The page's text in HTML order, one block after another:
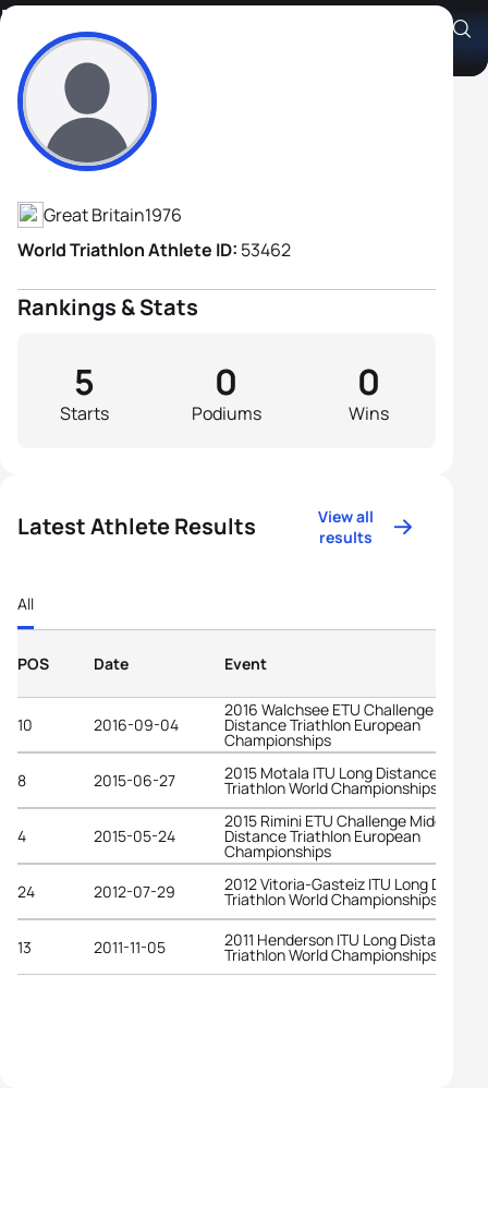
David Francis
Athlete's Profile
Great Britain1976
World Triathlon Athlete ID: 53462
Rankings & Stats
Starts
5
Podiums
0
Wins
0
Latest Athlete Results
View all
results
All
POS Date Event
10 2016-09-04
2016 Walchsee ETU Challenge Middle
Distance Triathlon European
Championships
8
2015-06-27 2015 Motala ITU Long Distance
Triathlon World Championships
4 2015-05-24
2015 Rimini ETU Challenge Middle
Distance Triathlon European
Championships
24
2012-07-29 2012 Vitoria-Gasteiz ITU Long
Triathlon World Championships
13 2011-11-05 2011 Henderson ITU Long Distance
Triathlon World Championships